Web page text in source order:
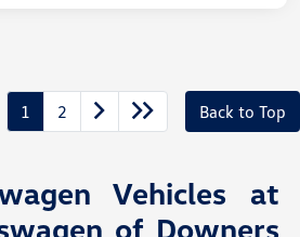
1 2 Back to Top
Vehicles at
of Downers